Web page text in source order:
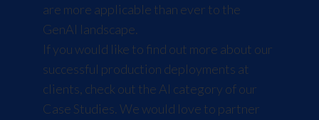
are more applicable than ever to the
GenAI landscape.
If you would like to find out more about our
successful production deployments at
clients, check out the AI category of our
Case Studies. We would love to partner